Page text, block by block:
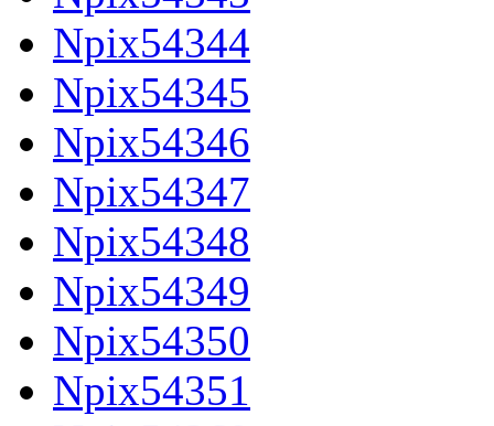
Npix54344
Npix54345
Npix54346
Npix54347
Npix54348
Npix54349
Npix54350
Npix54351